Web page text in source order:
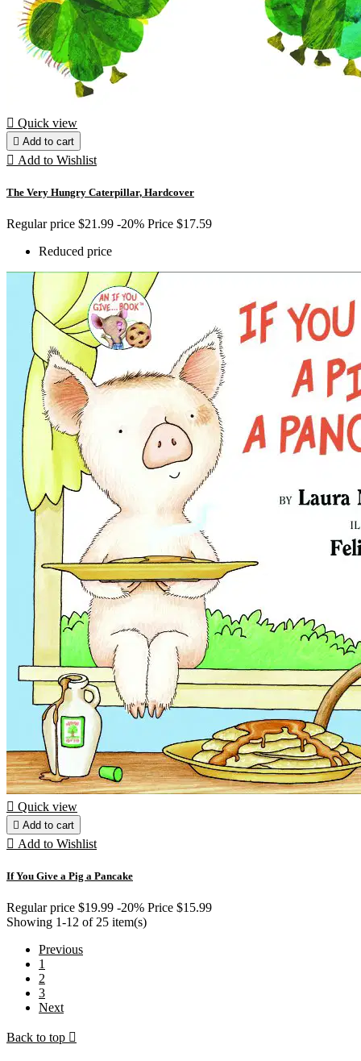
 Quick view
 Add to cart
 Add to Wishlist
The Very Hungry Caterpillar, Hardcover
Regular price $21.99 -20% Price $17.59
Reduced price
 Quick view
 Add to cart
 Add to Wishlist
If You Give a Pig a Pancake
Regular price $19.99 -20% Price $15.99
Showing 1-12 of 25 item(s)
Previous
1
2
3
Next
Back to top 